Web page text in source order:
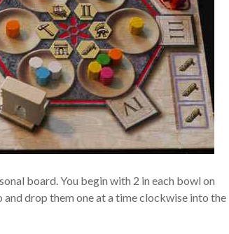
board. You begin with 2 in each bowl on
drop them one at a time clockwise into the